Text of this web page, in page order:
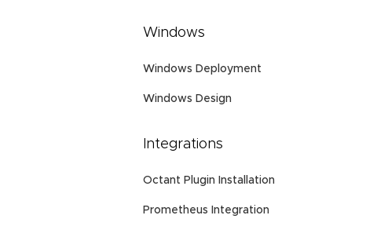
Windows
Windows Deployment
Windows Design
Integrations
Octant Plugin Installation
Prometheus Integration